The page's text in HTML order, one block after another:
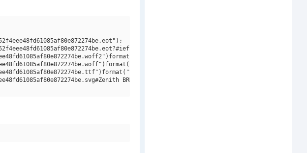
opentype"),
BRK")format("svg");